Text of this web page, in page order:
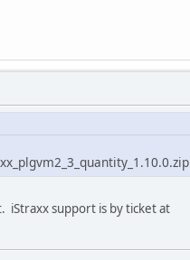
iStraxx support is by ticket at